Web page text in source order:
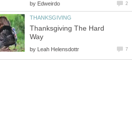
by Edweirdo 2
THANKSGIVING
Thanksgiving The Hard
Way
by Leah Helensdottr 7